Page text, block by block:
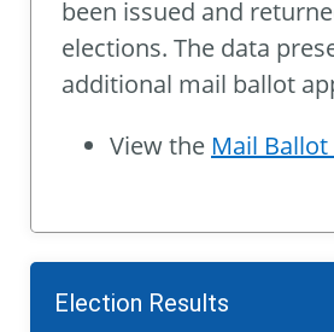
been issued and
elections. The data
additional mail ballot
View the Mail
Election Results